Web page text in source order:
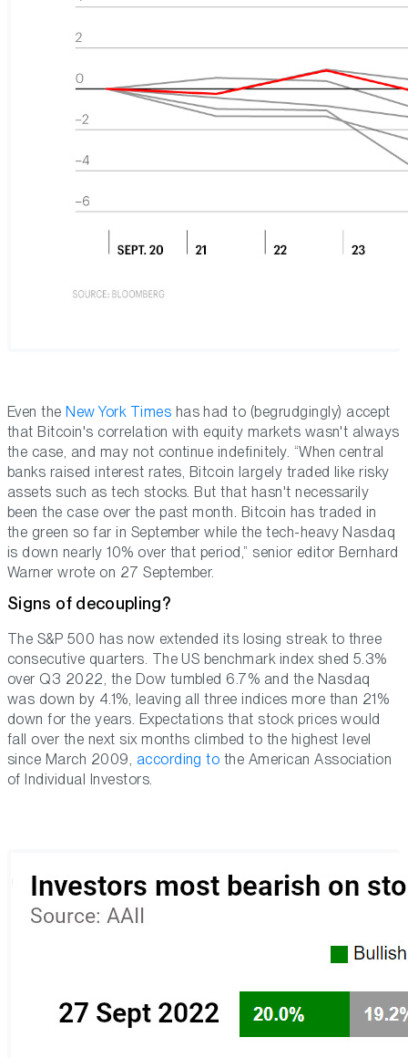
Even the New York Times has had to (begrudgingly) accept
that Bitcoin's correlation with equity markets wasn't always
the case, and may not continue indefinitely. “When central
banks raised interest rates, Bitcoin largely traded like risky
assets such as tech stocks. But that hasn't necessarily
been the case over the past month. Bitcoin has traded in
the green so far in September while the tech-heavy Nasdaq
is down nearly 10% over that period,” senior editor Bernhard
Warner wrote on 27 September.
Signs of decoupling?
The S&P 500 has now extended its losing streak to three
consecutive quarters. The US benchmark index shed 5.3%
over Q3 2022, the Dow tumbled 6.7% and the Nasdaq
was down by 4.1%, leaving all three indices more than 21%
down for the years. Expectations that stock prices would
fall over the next six months climbed to the highest level
since March 2009, according to the American Association
of Individual Investors.